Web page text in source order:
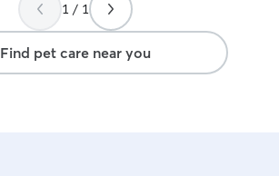
1 / 1
Find pet care near you